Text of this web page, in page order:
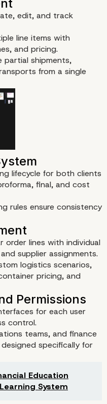
of the
edit, and track
line items with
and pricing.
partial shipments,
from a single
lifecycle for both clients
final, and cost
rules ensure consistency
order lines with individual
supplier assignments.
logistics scenarios,
pricing, and
for each user
control.
teams, and finance
specifically for
Education
System